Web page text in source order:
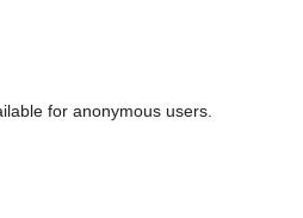
for anonymous users.